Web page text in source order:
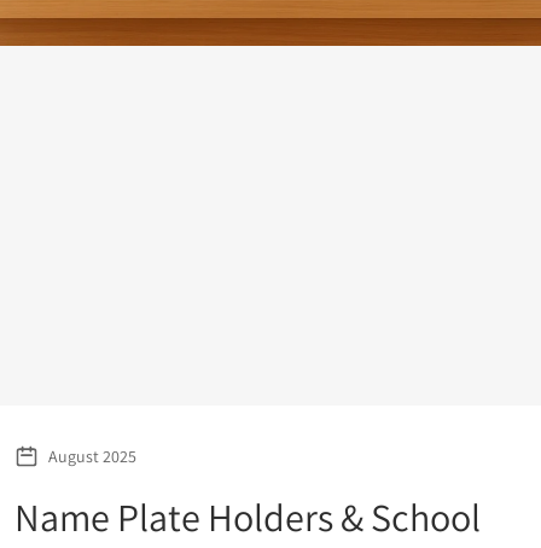
August 2025
Name Plate Holders & School